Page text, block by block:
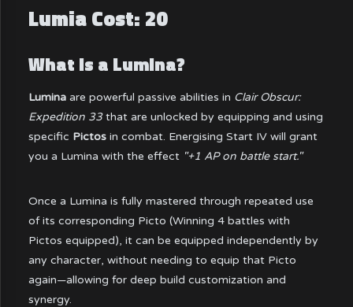
Lumia Cost: 20
What is a Lumina?
Lumina are powerful passive abilities in Clair Obscur:
Expedition 33that are unlocked by equipping and using
specific Pictos in combat. Energising Start IV will grant
you a Lumina with the effect "+1 AP on battle start."
Once a Lumina is fully mastered through repeated use
of its corresponding Picto (Winning 4 battles with
Pictos equipped), it can be equipped independently by
any character, without needing to equip that Picto
again—allowing for deep build customization and
synergy.